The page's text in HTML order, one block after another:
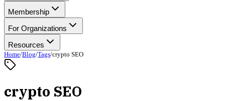
Membership
For Organizations
Resources
Home/Blog/Tags/crypto SEO
crypto SEO